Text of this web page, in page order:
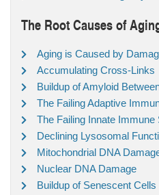
The Root Causes of
Aging is Caused by
Accumulating Cross-Links
Buildup of Amyloid
The Failing Adaptive
The Failing Innate Immune
Declining Lysosomal
Mitochondrial DNA
Nuclear DNA Damage
Buildup of Senescent Cells